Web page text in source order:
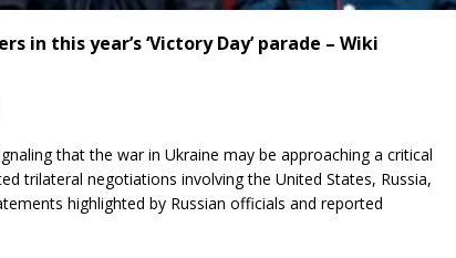
in this year’s ‘Victory Day’ parade – Wiki
that the war in Ukraine may be approaching a critical
trilateral negotiations involving the United States, Russia,
highlighted by Russian officials and reported